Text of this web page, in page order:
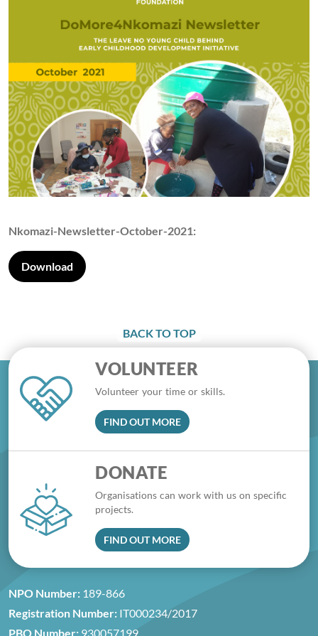
Nkomazi-Newsletter-October-2021:
Download
BACK TO TOP
VOLUNTEER
Volunteer your time or skills.
FIND OUT MORE
DONATE
Organisations can work with us on specific
projects.
FIND OUT MORE
NPO Number: 189-866
Registration Number: IT000234/2017
PBO Number: 930057199